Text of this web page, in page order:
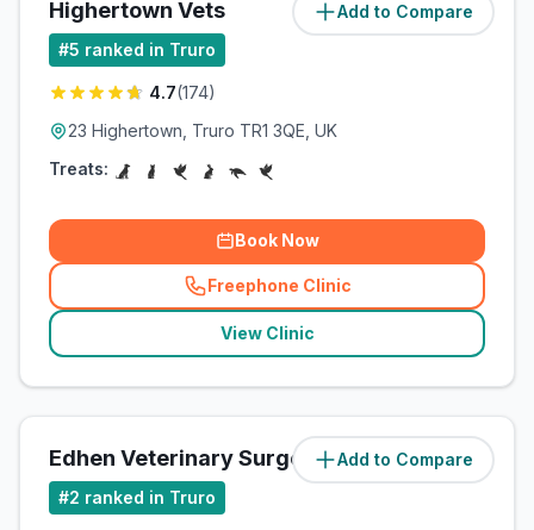
Add to Compare
Highertown Vets (2miles)
#5 ranked in Truro
4.7(174)
23 Highertown, Truro TR1 3QE, UK
Treats:
Book Now
Freephone Clinic
(related_clinics_call
View Clinic
Add to Compare
Edhen Veterinary Surgery (2.2miles)
#2 ranked in Truro